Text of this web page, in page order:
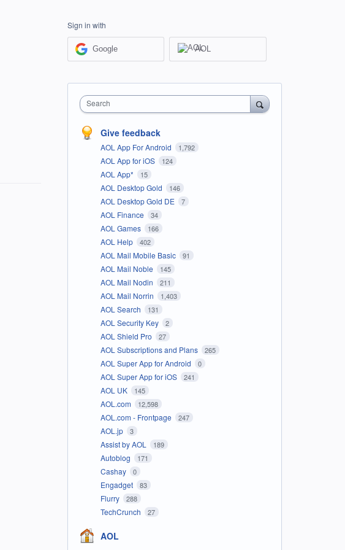
Sign in with
Google AOL
Search
Give feedback
AOL App For Android 1,792
AOL App for iOS 124
AOL App* 15
AOL Desktop Gold 146
AOL Desktop Gold DE 7
AOL Finance 34
AOL Games 166
AOL Help 402
AOL Mail Mobile Basic 91
AOL Mail Noble 145
AOL Mail Nodin 211
AOL Mail Norrin 1,403
AOL Search 131
AOL Security Key 2
AOL Shield Pro 27
AOL Subscriptions and Plans 265
AOL Super App for Android 0
AOL Super App for iOS 241
AOL UK 145
AOL.com 12,598
AOL.com - Frontpage 247
AOL.jp 3
Assist by AOL 189
Autoblog 171
Cashay 0
Engadget 83
Flurry 288
TechCrunch 27
AOL